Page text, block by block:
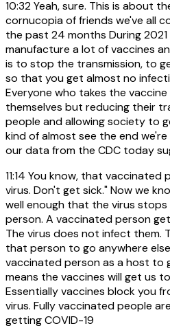
10:32Yeah, sure. This is about
cornucopia of friends we've all
the past 24 months During
manufacture a lot of vaccines
is to stop the transmission, to
so that you get almost no
Everyone who takes the
themselves but reducing their
people and allowing society to
kind of almost see the end
our data from the CDC today
11:14 You know, that vaccinated
virus. Don't get sick." Now we
well enough that the virus
person. A vaccinated person
The virus does not infect them.
that person to go anywhere
vaccinated person as a host to
means the vaccines will get us
Essentially vaccines block you
virus. Fully vaccinated people
getting COVID-19